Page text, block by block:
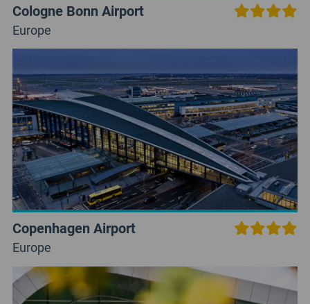
Cologne Bonn Airport
Europe
Copenhagen Airport
Europe